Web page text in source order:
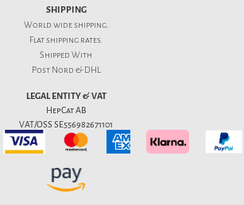
SHIPPING
World wide shipping.
Flatshipping rates.
Shipped With
Post Nord & DHL
LEGAL ENTITY & VAT
HepCat AB
VAT/OSS SE556982671101